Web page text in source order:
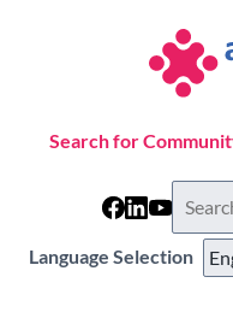
Language Selection
Search for
this